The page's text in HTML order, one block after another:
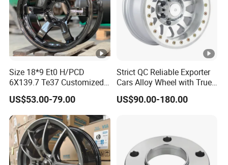
Size 18*9 Et0 H/PCD
6X139.7 Te37 Customized
Color and Logo SUV Pickup
Offroad 4X4 Car Alloy Rims
Wheels
US$53.00-79.00
Strict QC Reliable Exporter
Cars Alloy Wheel with True
Beadlock
US$90.00-180.00